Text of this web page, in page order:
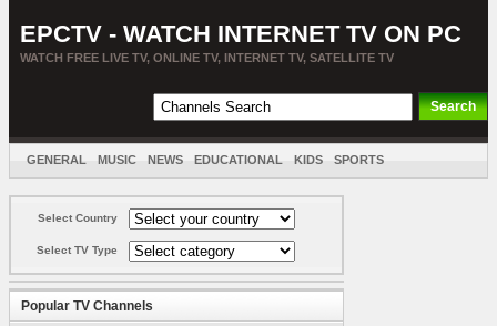
EPCTV - WATCH INTERNET TV ON PC
WATCH FREE LIVE TV, ONLINE TV, INTERNET TV, SATELLITE TV
GENERAL MUSIC NEWS EDUCATIONAL KIDS SPORTS
Select Country
Select TV Type
Popular TV Channels